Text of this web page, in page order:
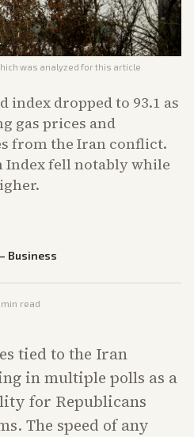
was analyzed for this article
index dropped to 93.1 as
gas prices and
from the Iran conflict.
Index fell notably while
Business
min read
tied to the Iran
in multiple polls as a
for Republicans
The speed of any